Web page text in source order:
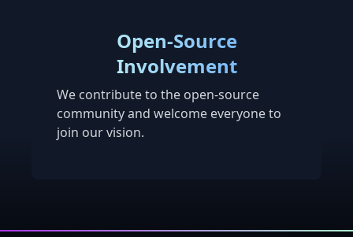
Open-Source
Involvement
We contribute to the open-source
community and welcome everyone to
join our vision.